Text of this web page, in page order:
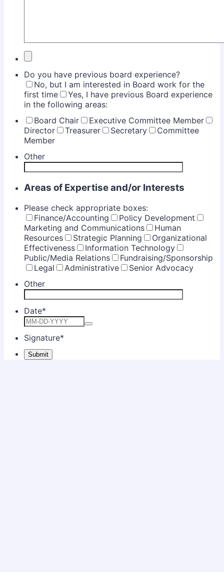
Do you have previous board experience?
No, but I am interested in Board work for the
first time
Yes, I have previous Board experience
in the following areas:
Board Chair
Executive Committee Member
Director
Treasurer Secretary
Committee
Member
Other
Areas of Expertise and/or Interests
Please check appropriate boxes:
Finance/Accounting
Policy Development
Marketing and Communications
Human
Resources
Strategic Planning
Organizational
Effectiveness
Information Technology
Public/Media Relations
Fundraising/Sponsorship
Legal
Administrative
Senior Advocacy
Other
Date*
Signature*
Submit